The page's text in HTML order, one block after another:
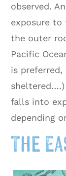
observed.
exposure to
the outer
Pacific
is preferred,
falls into
depending
The